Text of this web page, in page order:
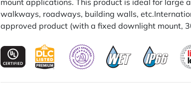
mount applications. This product is ideal for large
walkways, roadways, building walls,
approved product (with a fixed downlight mount,